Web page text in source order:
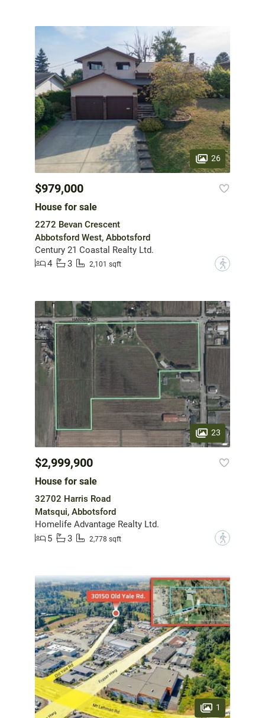
26
$979,000
House for sale
2272 Bevan Crescent
Abbotsford West, Abbotsford
Century 21 Coastal Realty Ltd.
4
3 2,101 sqft ?
23
$2,999,900
House for sale
32702 Harris Road
Matsqui, Abbotsford
Homelife Advantage Realty Ltd.
5
3 2,778 sqft ?
1